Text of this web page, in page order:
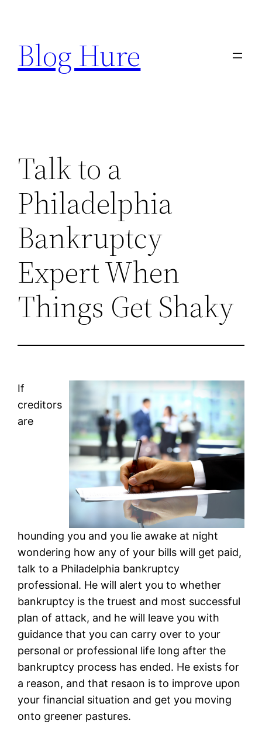
content
Blog Hure
Talk to a
Philadelphia
Bankruptcy
Expert When
Things Get Shaky
If
creditors
are
hounding you and you lie awake at night
wondering how any of your bills will get paid,
talk to a Philadelphia bankruptcy
professional. He will alert you to whether
bankruptcy is the truest and most successful
plan of attack, and he will leave you with
guidance that you can carry over to your
personal or professional life long after the
bankruptcy process has ended. He exists for
a reason, and that resaon is to improve upon
your financial situation and get you moving
onto greener pastures.